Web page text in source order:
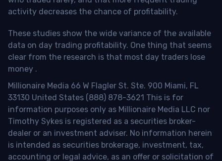
activity decreases the chance of profitability.
These studies show the wide variance of the available
data on day trading profitability. One thing that seems
clear from the research is that most day traders lose
money .
Millionaire Media 66 W Flagler St. Ste. 900 Miami, FL
33130 United States (888) 878-3621 This is for
information purposes only as Millionaire Media LLC nor
Timothy Sykes is registered as a securities broker-
dealer or an investment adviser. No information herein
is intended as securities brokerage, investment, tax,
accounting or legal advice, as an offer or solicitation of